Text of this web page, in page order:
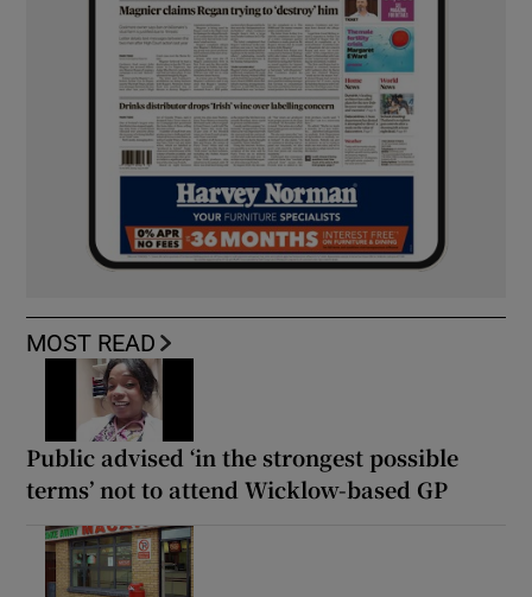
MOST READ
Public advised ‘in the strongest possible
terms’ not to attend Wicklow-based GP